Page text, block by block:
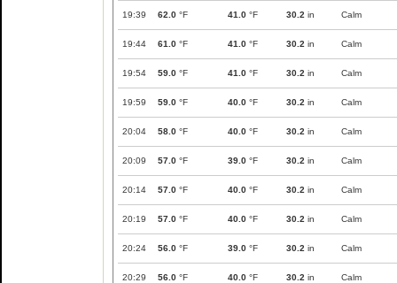
19:39 62.0 °F 41.0 °F 30.2 in Calm
19:44 61.0 °F 41.0 °F 30.2 in Calm
19:54 59.0 °F 41.0 °F 30.2 in Calm
19:59 59.0 °F 40.0 °F 30.2 in Calm
20:04 58.0 °F 40.0 °F 30.2 in Calm
20:09 57.0 °F 39.0 °F 30.2 in Calm
20:14 57.0 °F 40.0 °F 30.2 in Calm
20:19 57.0 °F 40.0 °F 30.2 in Calm
20:24 56.0 °F 39.0 °F 30.2 in Calm
20:29 56.0 °F 40.0 °F 30.2 in Calm